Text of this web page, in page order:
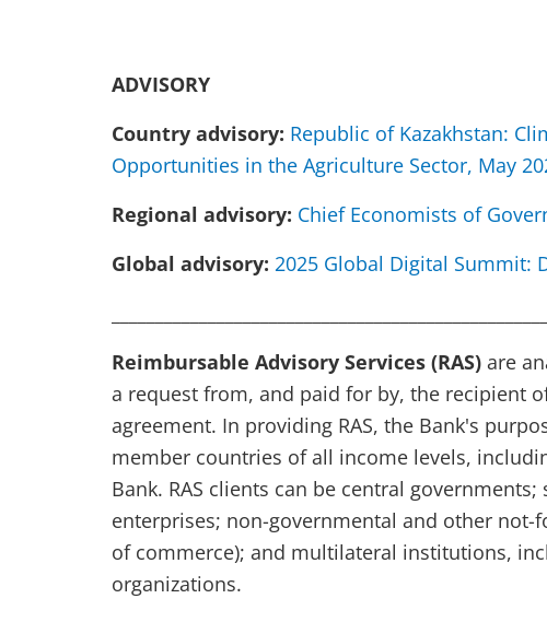
ADVISORY
Country advisory: Republic of Kazakhstan:
Opportunities in the Agriculture Sector, May
Regional advisory: Chief Economists of
Global advisory: 2025 Global Digital Summit:
Reimbursable Advisory Services (RAS) are
a request from, and paid for by, the recipient
agreement. In providing RAS, the Bank's
member countries of all income levels,
Bank. RAS clients can be central
enterprises; non-governmental and other
of commerce); and multilateral institutions,
organizations.